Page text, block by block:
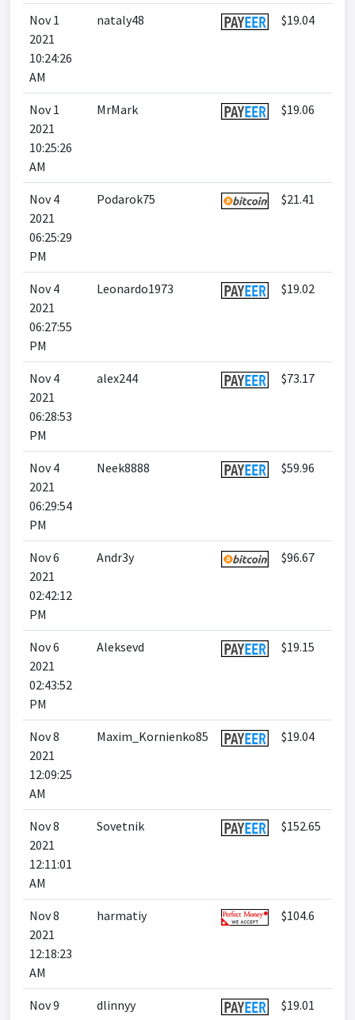
Nov 1
2021
10:24:26
AM
nataly48 $19.04
Nov 1
2021
10:25:26
AM
MrMark $19.06
Nov 4
2021
06:25:29
PM
Podarok75 $21.41
Nov 4
2021
06:27:55
PM
Leonardo1973 $19.02
Nov 4
2021
06:28:53
PM
alex244 $73.17
Nov 4
2021
06:29:54
PM
Neek8888 $59.96
Nov 6
2021
02:42:12
PM
Andr3y $96.67
Nov 6
2021
02:43:52
PM
Aleksevd $19.15
Nov 8
2021
12:09:25
AM
Maxim_Kornienko85 $19.04
Nov 8
2021
12:11:01
AM
Sovetnik $152.65
Nov 8
2021
12:18:23
AM
harmatiy $104.6
Nov 9
dlinnyy $19.01